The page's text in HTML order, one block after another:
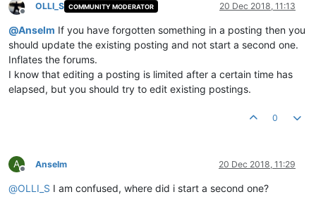
Offline
OLLI_S COMMUNITY MODERATOR 20 Dec 2018, 11:13
@Anselm If you have forgotten something in a posting then you
should update the existing posting and not start a second one.
Inflates the forums.
I know that editing a posting is limited after a certain time has
elapsed, but you should try to edit existing postings.
0
A
Offline
Anselm 20 Dec 2018, 11:29
@OLLI_S I am confused, where did i start a second one?